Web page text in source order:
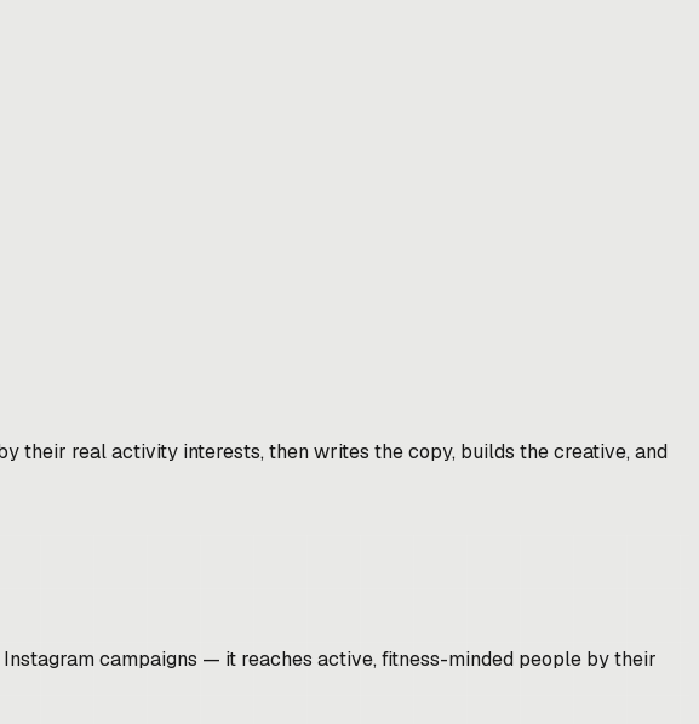
their real activity interests, then writes the copy, builds the creative, and
campaigns — it reaches active, fitness-minded people by their